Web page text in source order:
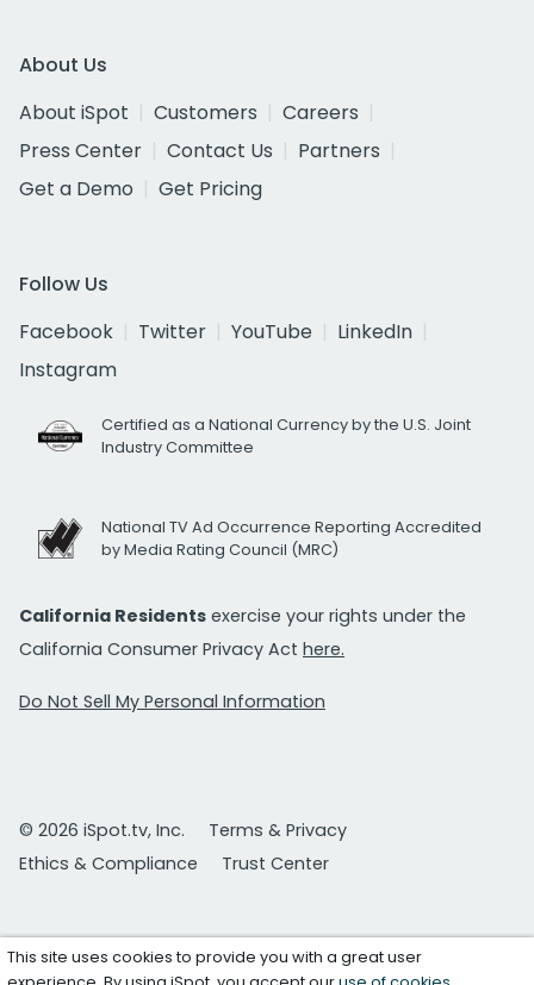
About Us
About iSpot
Customers
Careers
Press Center
Contact Us
Partners
Get a Demo
Get Pricing
Follow Us
Facebook
Twitter YouTube
LinkedIn
Instagram
Certified as a National Currency by the U.S. Joint
Industry Committee
National TV Ad Occurrence Reporting Accredited
by Media Rating Council (MRC)
California Residents exercise your rights under the
California Consumer Privacy Act here.
Do Not Sell My Personal Information
© 2026 iSpot.tv, Inc.
Terms & Privacy
Ethics & Compliance
Trust Center
This site uses cookies to provide you with a great user